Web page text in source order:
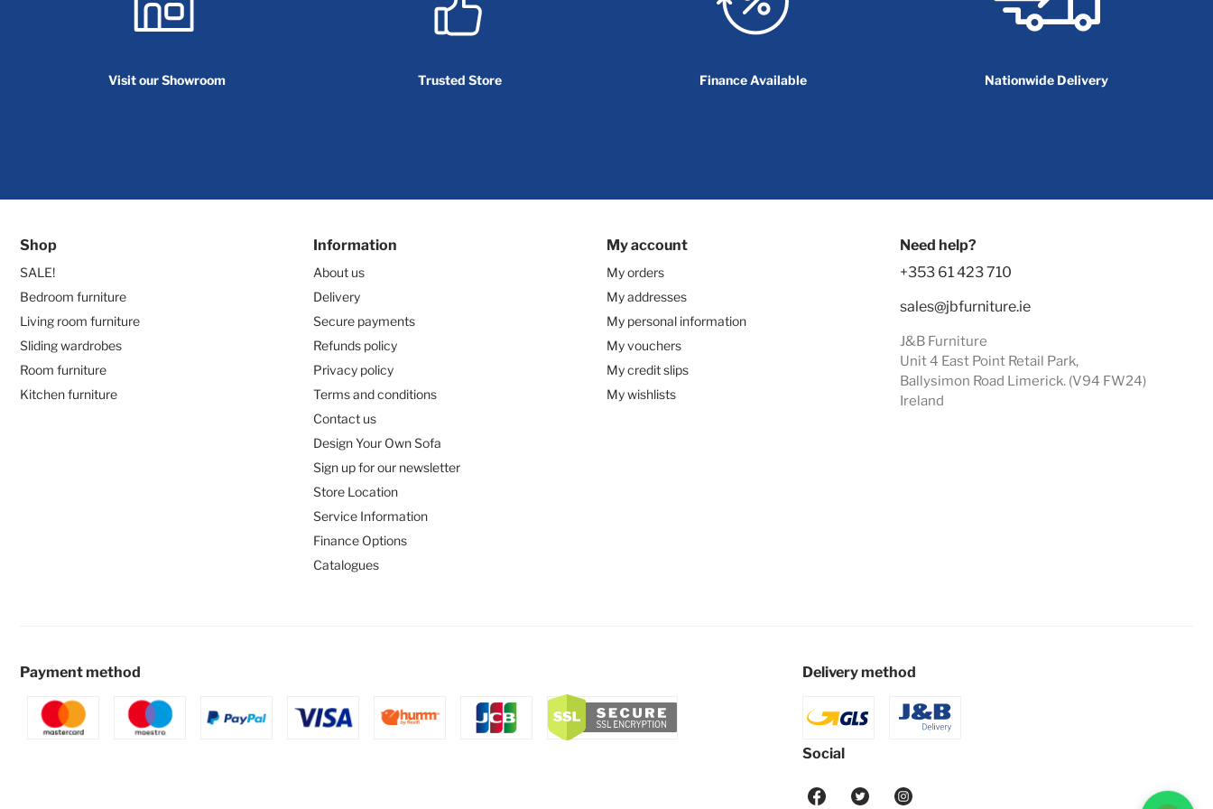
Visit our Showroom Trusted Store Finance Available Nationwide Delivery
Shop
SALE!
Bedroom furniture
Living room furniture
Sliding wardrobes
Room furniture
Kitchen furniture
Information
About us
Delivery
Secure payments
Refunds policy
Privacy policy
Terms and conditions
Contact us
Design Your Own Sofa
Sign up for our newsletter
Store Location
Service Information
Finance Options
Catalogues
My account
My orders
My addresses
My personal information
My vouchers
My credit slips
My wishlists
Need help?
+353 61 423 710
sales@jbfurniture.ie
J&B Furniture
Unit 4 East Point Retail Park,
Ballysimon Road Limerick. (V94 FW24)
Ireland
Payment method Delivery method
Social